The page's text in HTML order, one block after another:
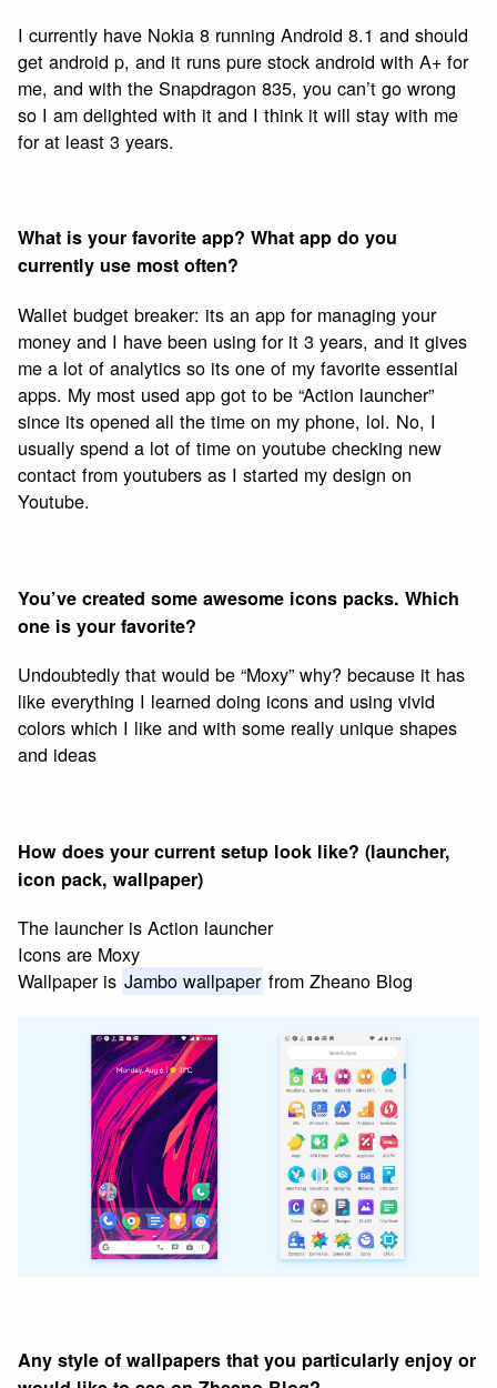
I currently have Nokia 8 running Android 8.1 and should
get android p, and it runs pure stock android with A+ for
me, and with the Snapdragon 835, you can’t go wrong
so I am delighted with it and I think it will stay with me
for at least 3 years.
What is your favorite app? What app do you
currently use most often?
Wallet budget breaker: its an app for managing your
money and I have been using for it 3 years, and it gives
me a lot of analytics so its one of my favorite essential
apps. My most used app got to be “Action launcher”
since its opened all the time on my phone, lol. No, I
usually spend a lot of time on youtube checking new
contact from youtubers as I started my design on
Youtube.
You’ve created some awesome icons packs. Which
one is your favorite?
Undoubtedly that would be “Moxy” why? because it has
like everything I learned doing icons and using vivid
colors which I like and with some really unique shapes
and ideas
How does your current setup look like? (launcher,
icon pack, wallpaper)
The launcher is Action launcher
Icons are Moxy
Wallpaper is Jambo wallpaper from Zheano Blog
Any style of wallpapers that you particularly enjoy or